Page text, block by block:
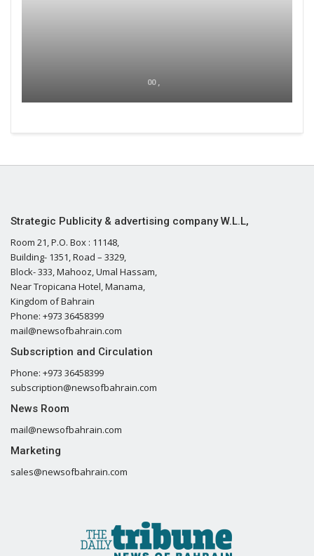
00 ,
Strategic Publicity & advertising company W.L.L,
Room 21, P.O. Box : 11148,
Building- 1351, Road – 3329,
Block- 333, Mahooz, Umal Hassam,
Near Tropicana Hotel, Manama,
Kingdom of Bahrain
Phone: +973 36458399
mail@newsofbahrain.com
Subscription and Circulation
Phone: +973 36458399
subscription@newsofbahrain.com
News Room
mail@newsofbahrain.com
Marketing
sales@newsofbahrain.com